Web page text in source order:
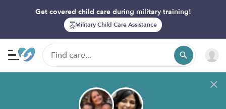
Get covered child care during military training!
Military Child Care Assistance